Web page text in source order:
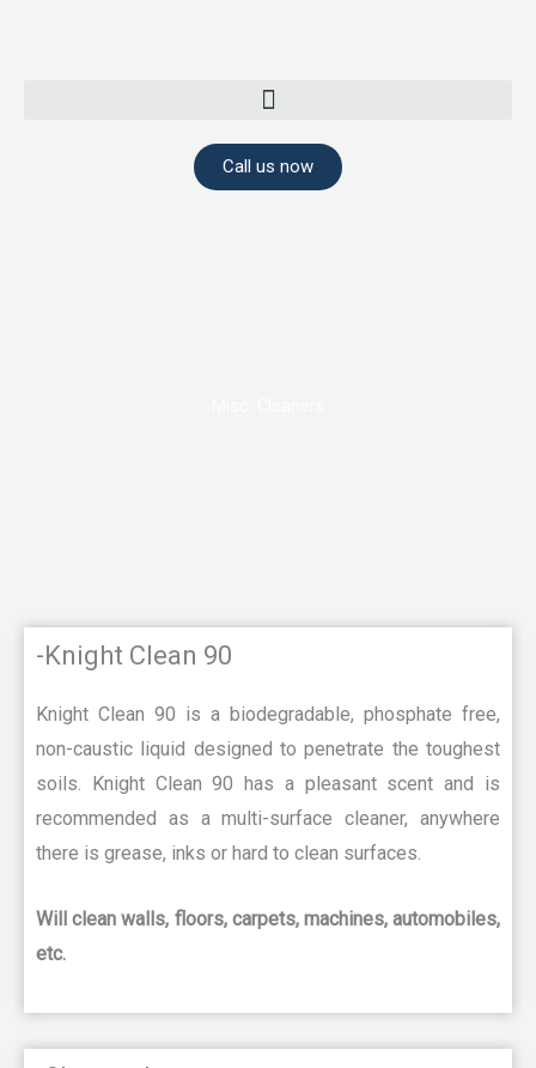
Call us now
-Knight Clean 90
Knight Clean 90 is a biodegradable, phosphate free,
non-caustic liquid designed to penetrate the toughest
soils. Knight Clean 90 has a pleasant scent and is
recommended as a multi-surface cleaner, anywhere
there is grease, inks or hard to clean surfaces.
Will clean walls, floors, carpets, machines, automobiles,
etc.